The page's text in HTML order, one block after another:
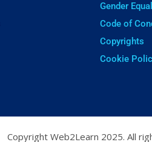
Gender
Code of
Copyrights
Cookie
Copyright Web2Learn 2025. All